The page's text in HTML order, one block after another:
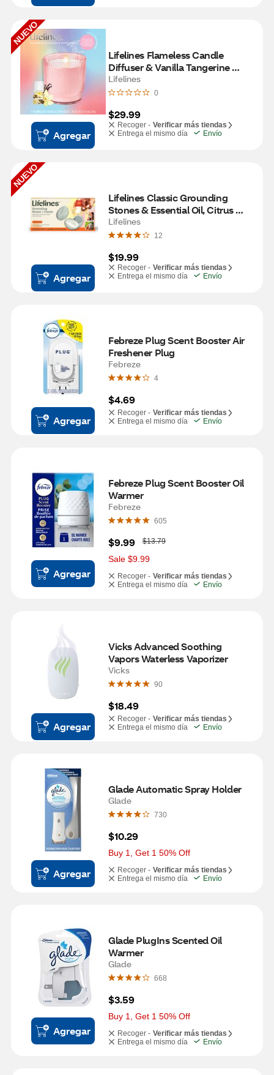
NUEVO
Agregar
Lifelines Flameless Candle
Diffuser & Vanilla Tangerine
Essential Oil, Pink
Lifelines
0
$29.99
Recoger - Verificar más tiendas
Entrega el mismo día
Envío
NUEVO
Agregar
Lifelines Classic Grounding
Stones & Essential Oil, Citrus
Grove Scent
Lifelines
12
$19.99
Recoger - Verificar más tiendas
Entrega el mismo día
Envío
Agregar
Febreze Plug Scent Booster Air
Freshener Plug
Febreze
4
$4.69
Recoger - Verificar más tiendas
Entrega el mismo día
Envío
Agregar
Febreze Plug Scent Booster Oil
Warmer
Febreze
605
$9.99
W
a
s
$13.79
Sale $9.99
Recoger - Verificar más tiendas
Entrega el mismo día
Envío
Agregar
Vicks Advanced Soothing
Vapors Waterless Vaporizer
Vicks
90
$18.49
Recoger - Verificar más tiendas
Entrega el mismo día
Envío
Agregar
Glade Automatic Spray Holder
Glade
730
$10.29
Buy 1, Get 1 50% Off
Recoger - Verificar más tiendas
Entrega el mismo día
Envío
Agregar
Glade PlugIns Scented Oil
Warmer
Glade
668
$3.59
Buy 1, Get 1 50% Off
Recoger - Verificar más tiendas
Entrega el mismo día
Envío